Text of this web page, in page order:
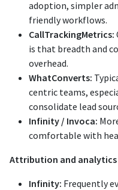
adoption, simpler
friendly workflows.
CallTrackingMetrics:
is that breadth and
overhead.
WhatConverts:
centric teams,
consolidate lead
Infinity / Invoca:
comfortable with
Attribution and analytics
Infinity: Frequently